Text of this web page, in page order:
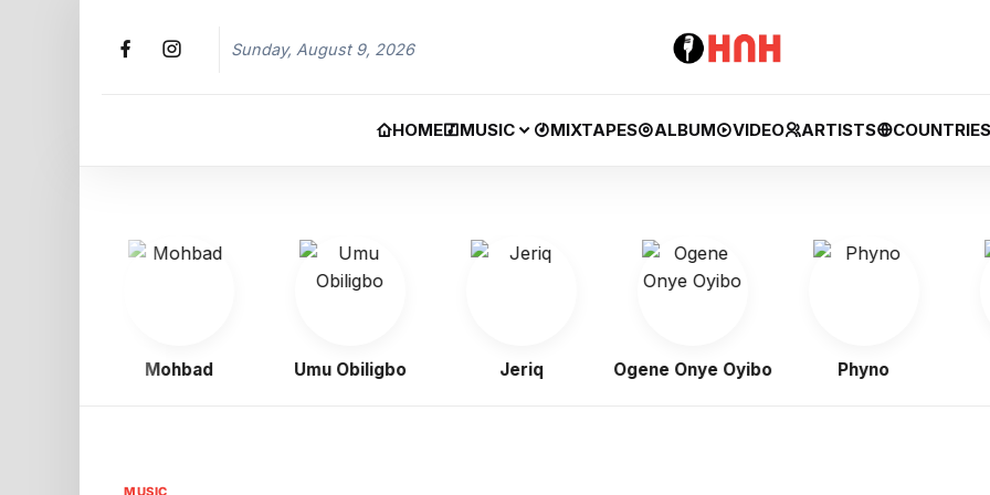
Sunday, August 9, 2026
HOME MUSIC MIXTAPES ALBUM VIDEO ARTISTS COUNTRIES
Mohbad Umu Obiligbo Jeriq Ogene Onye Oyibo Phyno
MUSIC